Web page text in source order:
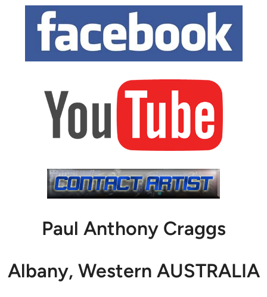
Paul Anthony Craggs
Albany, Western AUSTRALIA